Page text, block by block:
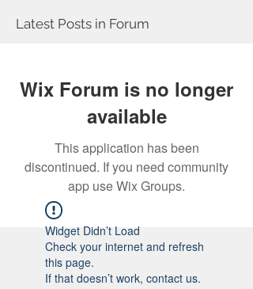
Latest Posts in Forum
Wix Forum is no longer
available
This application has been
discontinued. If you need community
app use Wix Groups.
Widget Didn’t Load
Check your internet and refresh
this page.
If that doesn’t work, contact us.